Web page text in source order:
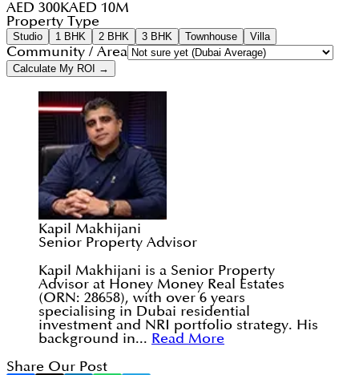
AED 300KAED 10M
Property Type
Studio 1 BHK 2 BHK 3 BHK Townhouse Villa
Community / Area
Calculate My ROI →
Kapil Makhijani
Senior Property Advisor
Kapil Makhijani is a Senior Property
Advisor at Honey Money Real Estates
(ORN: 28658), with over 6 years
specialising in Dubai residential
investment and NRI portfolio strategy. His
background in... Read More
Share Our Post